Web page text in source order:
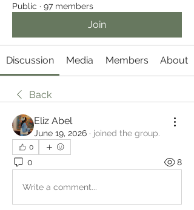
Public · 97 members
Join
Discussion Media Members About
Back
Eliz Abel
June 19, 2026 · joined the group.
0
0 8
Write a comment...